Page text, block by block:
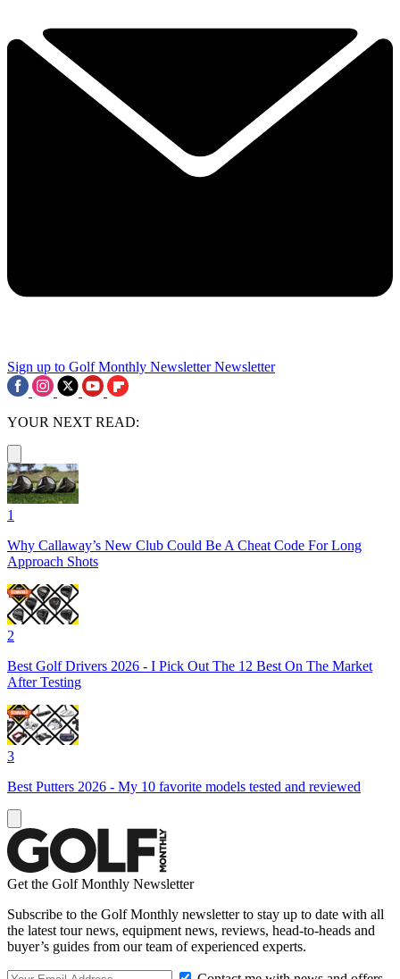
Sign up to Golf Monthly Newsletter Newsletter
YOUR NEXT READ:
1
Why Callaway’s New Club Could Be A Cheat Code For Long
Approach Shots
2
Best Golf Drivers 2026 - I Pick Out The 12 Best On The Market
After Testing
3
Best Putters 2026 - My 10 favorite models tested and reviewed
Get the Golf Monthly Newsletter
Subscribe to the Golf Monthly newsletter to stay up to date with all
the latest tour news, equipment news, reviews, head-to-heads and
buyer’s guides from our team of experienced experts.